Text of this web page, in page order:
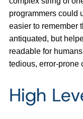
programmers could
easier to remember
antiquated, but
readable for
tedious, error-prone
High